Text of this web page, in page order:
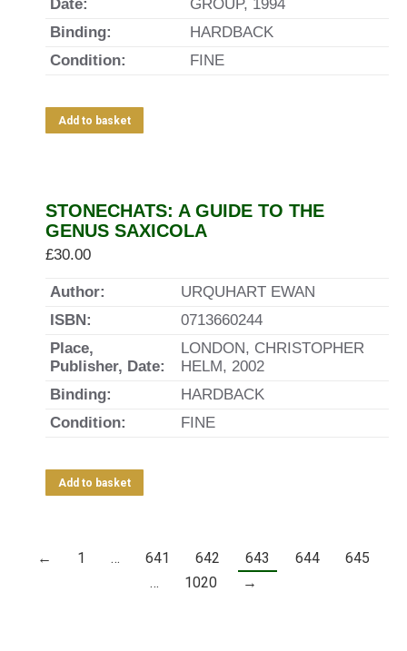
Date:
GROUP, 1994
Binding:
HARDBACK
Condition:
FINE
Add to basket
STONECHATS: A GUIDE TO THE
GENUS SAXICOLA
£30.00
Author:
URQUHART EWAN
ISBN:
0713660244
Place,
Publisher, Date:
LONDON, CHRISTOPHER
HELM, 2002
Binding:
HARDBACK
Condition:
FINE
Add to basket
← 1 … 641 642 643 644
645
…
1020 →